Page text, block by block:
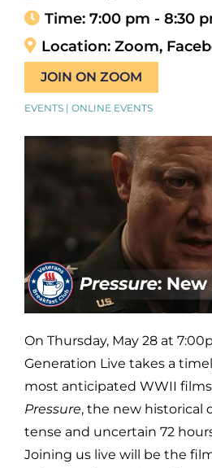
Time: 7:00 pm - 8:30
Location: Zoom,
JOIN ON ZOOM
EVENTS | ONLINE EVENTS
On Thursday, May 28 at
Generation Live takes a
most anticipated WWII
Pressure, the new historical
tense and uncertain 72
Joining us live will be the